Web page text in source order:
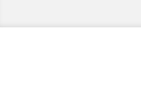
to